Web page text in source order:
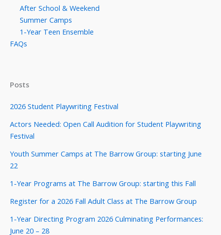
After School & Weekend
Summer Camps
1-Year Teen Ensemble
FAQs
Posts
2026 Student Playwriting Festival
Actors Needed: Open Call Audition for Student Playwriting
Festival
Youth Summer Camps at The Barrow Group: starting June
22
1-Year Programs at The Barrow Group: starting this Fall
Register for a 2026 Fall Adult Class at The Barrow Group
1-Year Directing Program 2026 Culminating Performances:
June 20 – 28